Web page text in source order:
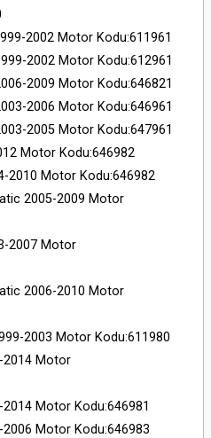
2002 Motor Kodu:611961
2002 Motor Kodu:612961
2009 Motor Kodu:646821
2006 Motor Kodu:646961
2005 Motor Kodu:647961
Motor Kodu:646982
2010 Motor Kodu:646982
2005-2009 Motor
2007 Motor
2006-2010 Motor
2003 Motor Kodu:611980
2014 Motor
Motor Kodu:646981
Motor Kodu:646983